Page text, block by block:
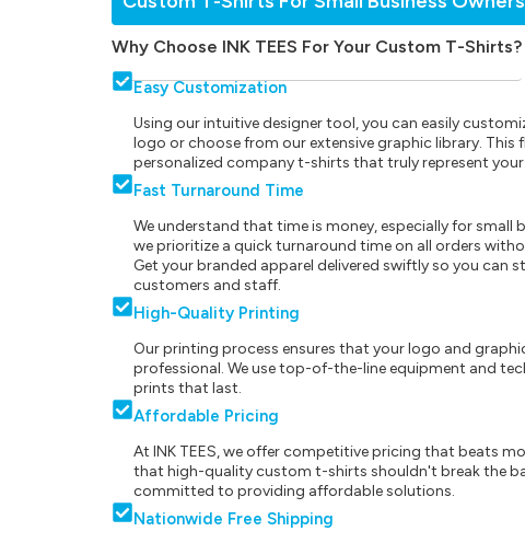
Why Choose INK TEES For Your Custom T-Shirts?
Easy Customization
Using our intuitive designer tool, you can easily
logo or choose from our extensive graphic library. This
personalized company t-shirts that truly represent
Fast Turnaround Time
We understand that time is money, especially for small
we prioritize a quick turnaround time on all orders
Get your branded apparel delivered swiftly so you can
customers and staff.
High-Quality Printing
Our printing process ensures that your logo and
professional. We use top-of-the-line equipment and
prints that last.
Affordable Pricing
At INK TEES, we offer competitive pricing that beats
that high-quality custom t-shirts shouldn't break the
committed to providing affordable solutions.
Nationwide Free Shipping